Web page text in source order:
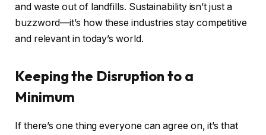
and waste out of landfills. Sustainability isn’t just a
buzzword—it’s how these industries stay competitive
and relevant in today’s world.
Keeping the Disruption to a
Minimum
If there’s one thing everyone can agree on, it’s that